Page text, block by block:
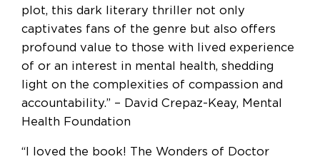
plot, this dark literary thriller not only
captivates fans of the genre but also offers
profound value to those with lived experience
of or an interest in mental health, shedding
light on the complexities of compassion and
accountability.” – David Crepaz-Keay, Mental
Health Foundation
“I loved the book! The Wonders of Doctor